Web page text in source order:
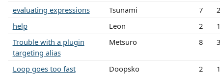
evaluating expressions
Tsunami 7
help
Leon 2
Trouble with a plugin
targeting alias
Metsuro 8
Loop goes too fast Doopsko 2